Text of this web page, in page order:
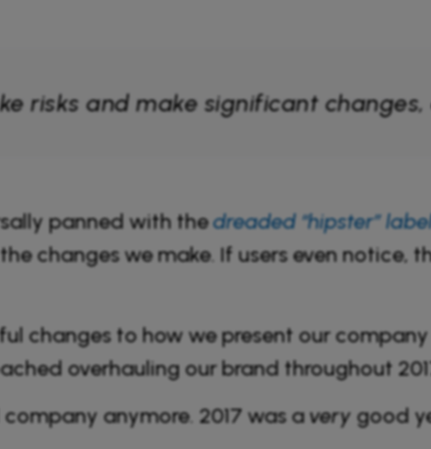
risks and make significant
panned with thedreaded “hipster”
changes we make. If users even notice,
changes to how we present our
overhauling our brand throughout
company anymore. 2017 was avery good